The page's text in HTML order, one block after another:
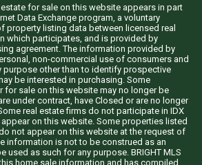
for sale on this website appears in part
Data Exchange program, a voluntary
property listing data between licensed real
which participates, and is provided by
agreement. The information provided by
non-commercial use of consumers and
purpose other than to identify prospective
be interested in purchasing. Some
for sale on this website may no longer be
under contract, have Closed or are no longer
real estate firms do not participate in IDX
on this website. Some properties listed
not appear on this website at the request of
information is not to be construed as an
used as such for any purpose. BRIGHT MLS
home sale information and has compiled